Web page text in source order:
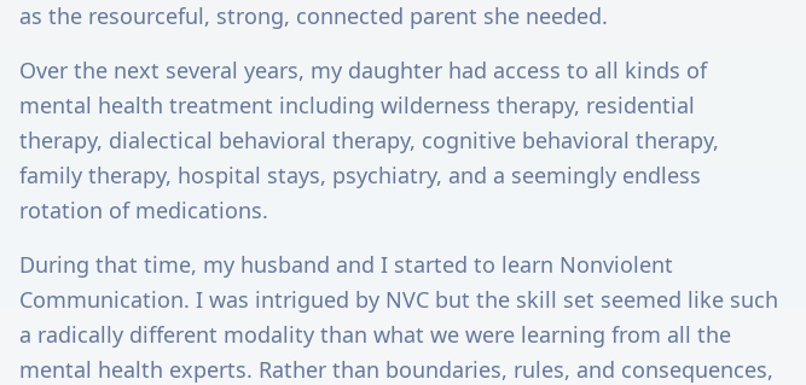
as the resourceful, strong, connected parent she needed.
Over the next several years, my daughter had access to all kinds of
mental health treatment including wilderness therapy, residential
therapy, dialectical behavioral therapy, cognitive behavioral therapy,
family therapy, hospital stays, psychiatry, and a seemingly endless
rotation of medications.
During that time, my husband and I started to learn Nonviolent
Communication. I was intrigued by NVC but the skill set seemed like such
a radically different modality than what we were learning from all the
mental health experts. Rather than boundaries, rules, and consequences,